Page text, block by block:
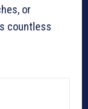
or
countless